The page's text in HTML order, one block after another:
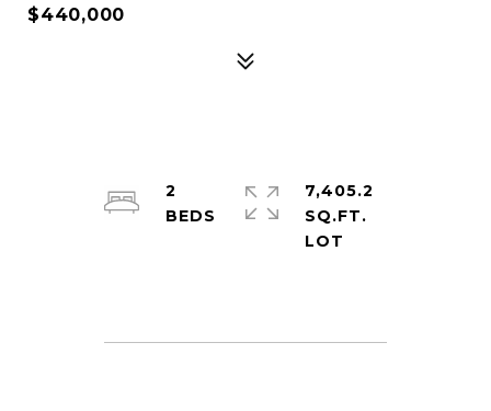
$440,000
2
7,405.2
SQ.FT.